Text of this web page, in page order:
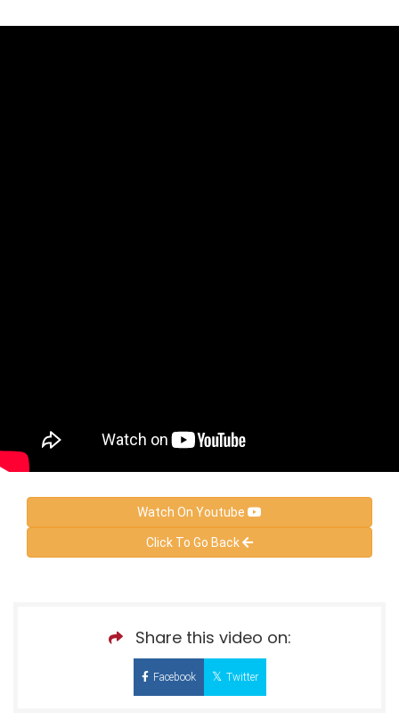
Watch On Youtube
Click To Go Back
Share this video on:
Facebook Twitter